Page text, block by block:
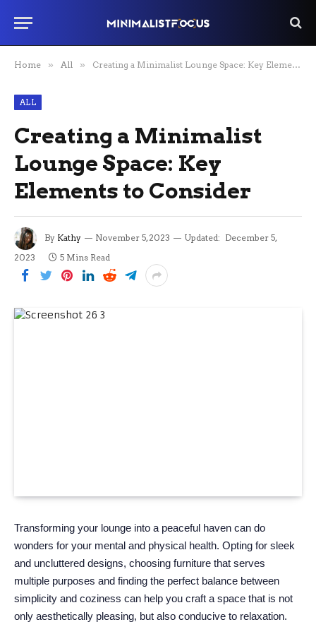
Home » All » Creating a Minimalist Lounge Space: Key Elements to Consider
ALL
Creating a Minimalist
Lounge Space: Key
Elements to Consider
By Kathy November 5, 2023 Updated: December 5,
2023
5 Mins Read
Transforming your lounge into a peaceful haven can do
wonders for your mental and physical health. Opting for sleek
and uncluttered designs, choosing furniture that serves
multiple purposes and finding the perfect balance between
simplicity and coziness can help you craft a space that is not
only aesthetically pleasing, but also conducive to relaxation.